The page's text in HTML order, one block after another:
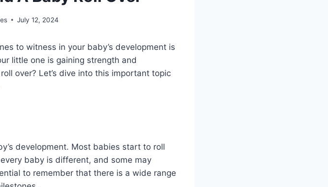
July 12, 2024
to witness in your baby’s development is
little one is gaining strength and
over? Let’s dive into this important topic
development. Most babies start to roll
baby is different, and some may
to remember that there is a wide range